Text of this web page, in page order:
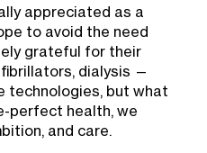
appreciated as a
to avoid the need
grateful for their
dialysis —
technologies, but what
perfect health, we
and care.